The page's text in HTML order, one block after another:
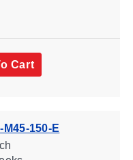
Cart
M45-150-E